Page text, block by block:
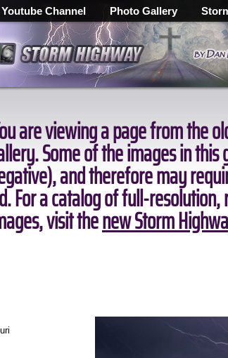
Youtube Channel Photo Gallery
are viewing a page from the
Some of the images in
and therefore may
For a catalog of full-
visit thenew Storm